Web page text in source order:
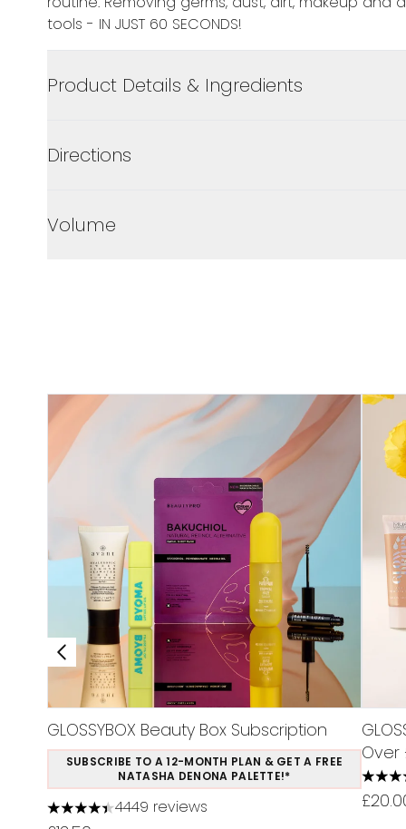
tools - IN JUST 60 SECONDS!
Product Details & Ingredients
Directions
Volume
GLOSSYBOX Beauty Box Subscription
SUBSCRIBE TO A 12-MONTH PLAN & GET A FREE
NATASHA DENONA PALETTE!*
4.37 stars out of a maximum of 5
4449 reviews
Over
5